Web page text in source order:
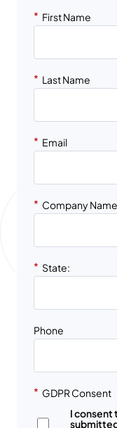
* First Name
* Last Name
* Email
* Company Name
* State:
Phone
* GDPR Consent
I consent